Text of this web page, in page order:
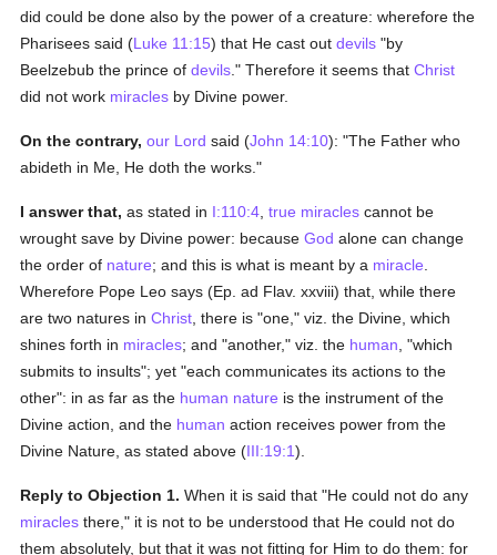
did could be done also by the power of a creature: wherefore the
Pharisees said (Luke 11:15) that He cast outdevils "by
Beelzebub the prince ofdevils ." Therefore it seems thatChrist
did not work miracles by Divine power.
On the contrary, our Lord said (John 14:10): "The Father who
abideth in Me, He doth the works."
I answer that, as stated in I:110:4 ,true miracles cannot be
wrought save by Divine power: becauseGod alone can change
the order of nature; and this is what is meant by a miracle
Wherefore Pope Leo says (Ep. ad Flav. xxviii) that, while there
are two natures inChrist , there is "one," viz. the Divine, which
shines forth in miracles; and "another," viz. the human , "which
submits to insults"; yet "each communicates its actions to the
other": in as far as the human nature is the instrument of the
Divine action, and the human action receives power from the
Divine Nature, as stated above (III:19:1).
Reply to Objection 1. When it is said that "He could not do any
miracles there," it is not to be understood that He could not do
them absolutely, but that it was not fitting for Him to do them: for